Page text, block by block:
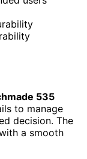
535
to manage
decision. The
a smooth